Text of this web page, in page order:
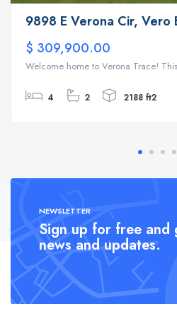
9898 E Verona Cir, Vero
$ 309,900.00
Welcome home to Verona Trace!
4 2 2188 ft2
NEWSLETTER
Sign up for free and
news and updates.